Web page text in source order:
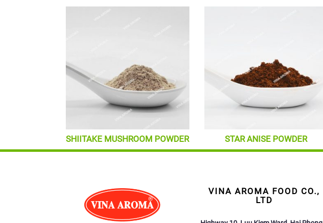
SHIITAKE MUSHROOM POWDER STAR ANISE POWDER
VINA AROMA FOOD CO.,
LTD